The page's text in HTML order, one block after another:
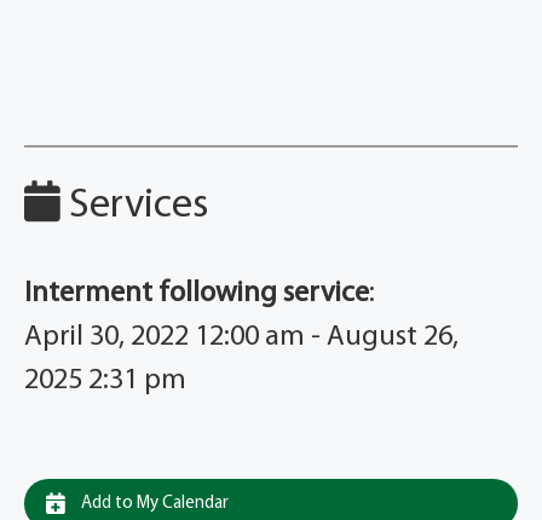
Services
Interment following service:
April 30, 2022 12:00 am - August 26,
2025 2:31 pm
Add to My Calendar